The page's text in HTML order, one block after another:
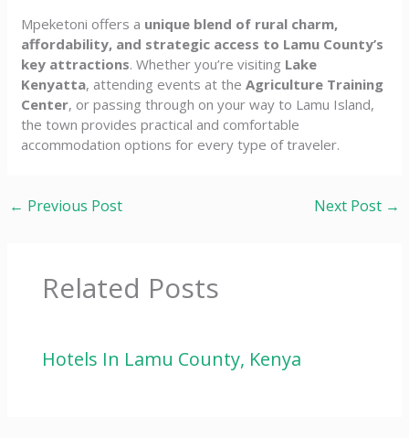
Mpeketoni offers a unique blend of rural charm,
affordability, and strategic access to Lamu County’s
key attractions. Whether you’re visiting Lake
Kenyatta, attending events at theAgriculture Training
Center, or passing through on your way to Lamu Island,
the town provides practical and comfortable
accommodation options for every type of traveler.
← Previous Post Next Post →
Related Posts
Hotels In Lamu County, Kenya